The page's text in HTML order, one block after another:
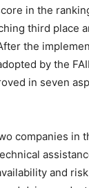
in the
third place
the
by the
in seven
companies in
and